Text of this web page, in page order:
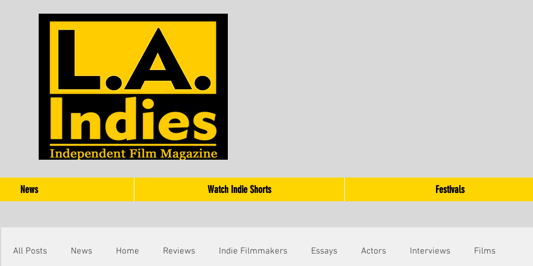
News Watch Indie Shorts Festivals
All Posts News Home Reviews Indie Filmmakers Essays Actors Interviews Films